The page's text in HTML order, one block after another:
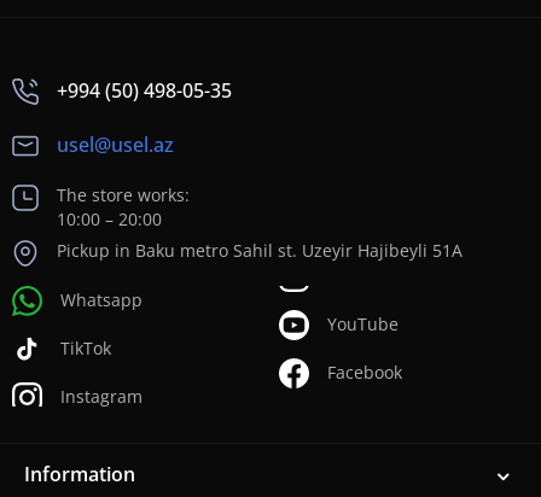
+994 (50) 498-05-35
usel@usel.az
The store works:
10:00 – 20:00
Pickup in Baku metro Sahil st. Uzeyir Hajibeyli 51A
Whatsapp
TikTok
Instagram
YouTube
Facebook
Information